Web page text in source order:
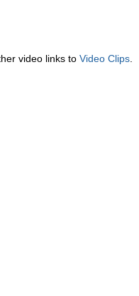
video links toVideo Clips